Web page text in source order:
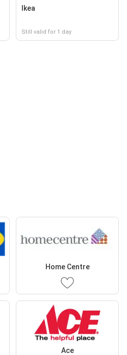
Ikea
Still valid for 1 day
Home Centre
Ace